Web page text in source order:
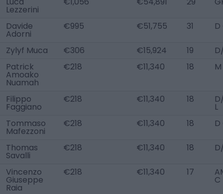
Lezzerini
Davide
Adorni
€995 €51,755 31 D
Zylyf Muca €306 €15,924 19
Patrick
Amoako
Nuamah
€218 €11,340 18
Filippo
Faggiano
€218 €11,340 18
L
Tommaso
Mafezzoni
€218 €11,340 18 D
Thomas
Savalli
€218 €11,340 18
Vincenzo
Giuseppe
Raia
€218 €11,340 17
C